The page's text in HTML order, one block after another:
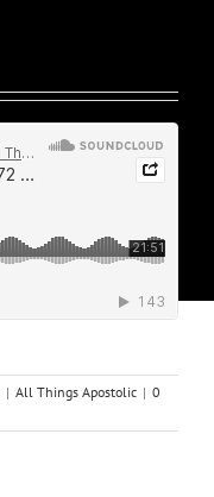
| All Things Apostolic | 0